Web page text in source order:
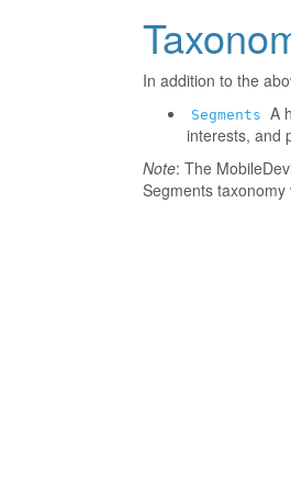
In addition to the
Segments A
interests, and
Note: The
Segments taxonomy